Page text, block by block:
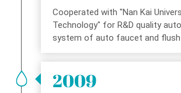
Cooperated with "Nan Kai
Technology" for R&D quality
system of auto faucet and flush
2009